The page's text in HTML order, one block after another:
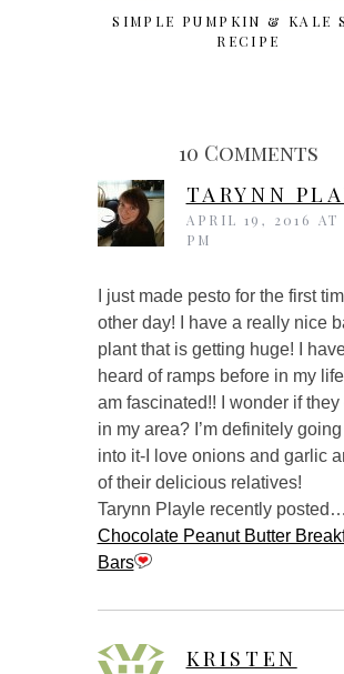
SIMPLE PUMPKIN & KALE
RECIPE
10 Comments
TARYNN
APRIL 19, 2016 AT
PM
I just made pesto for the first
other day! I have a really nice
plant that is getting huge! I
heard of ramps before in my life
am fascinated!! I wonder if they
in my area? I’m definitely
into it-I love onions and garlic
of their delicious relatives!
Tarynn Playle recently posted…
Chocolate Peanut Butter
Bars
KRISTEN